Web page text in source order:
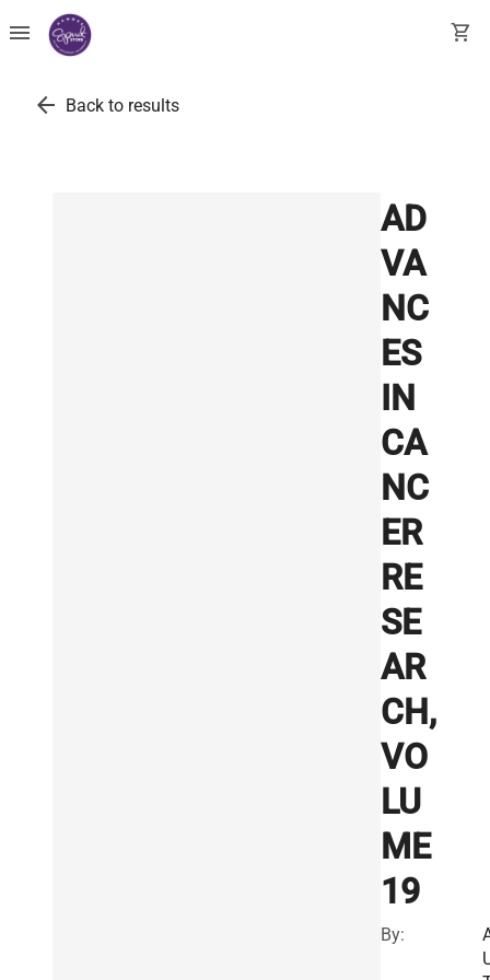
menu shopping_cart
arrow_back Back to results
AD
VA
NC
ES
IN
CA
NC
ER
RE
SE
AR
CH,
VO
LU
ME
19
By: